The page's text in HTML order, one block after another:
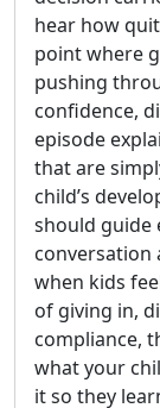
hear how
point where
pushing
confidence,
episode
that are
child’s
should guide
conversation
when kids
of giving in,
compliance,
what your
it so they